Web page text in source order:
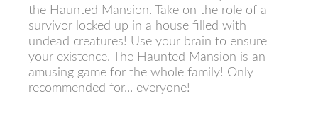
the Haunted Mansion. Take on the role of a
survivor locked up in a house filled with
undead creatures! Use your brain to ensure
your existence. The Haunted Mansion is an
amusing game for the whole family! Only
recommended for... everyone!